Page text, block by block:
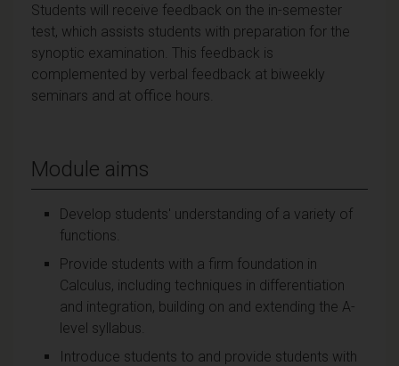
Students will receive feedback on the in-semester
test, which assists students with preparation for the
synoptic examination. This feedback is
complemented by verbal feedback at biweekly
seminars and at office hours.
Module aims
Develop students' understanding of a variety of
functions.
Provide students with a firm foundation in
Calculus, including techniques in differentiation
and integration, building on and extending the A-
level syllabus.
Introduce students to and provide students with